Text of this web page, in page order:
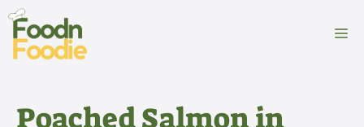
Skip
content
Poached Salmon in